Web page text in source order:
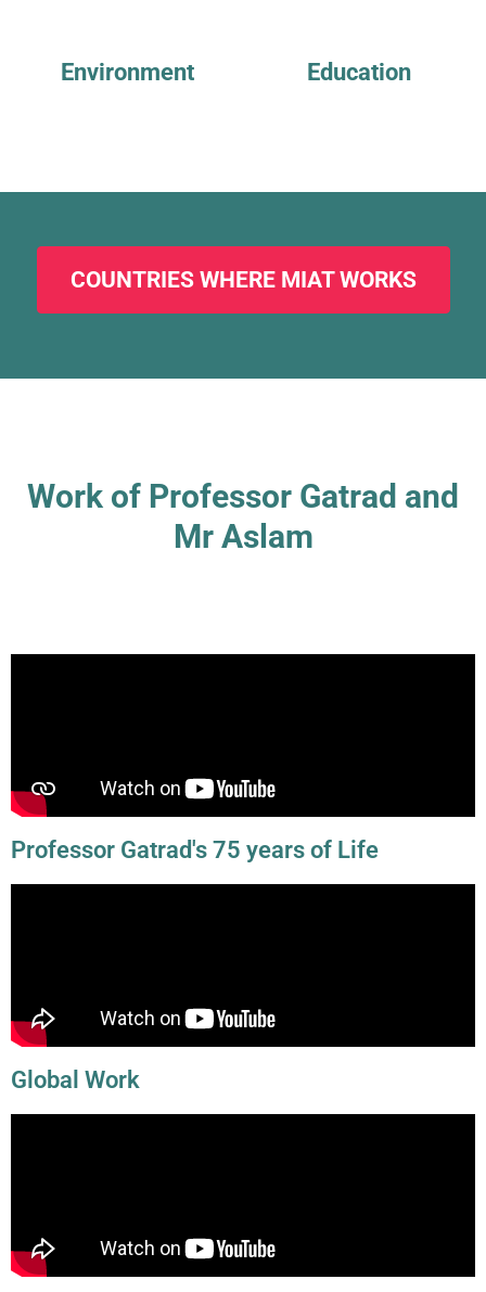
Environment Education
COUNTRIES WHERE MIAT WORKS
Work of Professor Gatrad and
Mr Aslam
Professor Gatrad's 75 years of Life
Global Work